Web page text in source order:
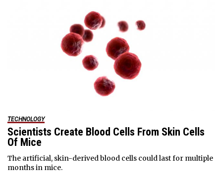
TECHNOLOGY
Scientists Create Blood Cells From Skin Cells
Of Mice
The artificial, skin-derived blood cells could last for multiple
months in mice.